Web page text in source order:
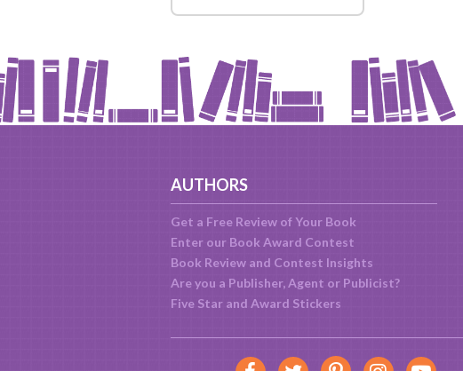
AUTHORS
Get a Free Review of Your Book
Enter our Book Award Contest
Book Review and Contest Insights
Are you a Publisher, Agent or Publicist?
Five Star and Award Stickers